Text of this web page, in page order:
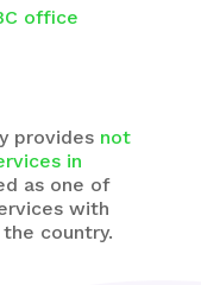
office
provides not
in
as one of
with
country.